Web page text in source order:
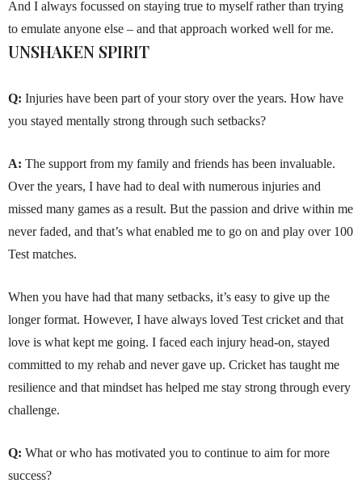
And I always focussed on staying true to myself rather than trying
to emulate anyone else – and that approach worked well for me.
UNSHAKEN SPIRIT
Q: Injuries have been part of your story over the years. How have
you stayed mentally strong through such setbacks?
A: The support from my family and friends has been invaluable.
Over the years, I have had to deal with numerous injuries and
missed many games as a result. But the passion and drive within me
never faded, and that’s what enabled me to go on and play over 100
Test matches.
When you have had that many setbacks, it’s easy to give up the
longer format. However, I have always loved Test cricket and that
love is what kept me going. I faced each injury head-on, stayed
committed to my rehab and never gave up. Cricket has taught me
resilience and that mindset has helped me stay strong through every
challenge.
Q: What or who has motivated you to continue to aim for more
success?